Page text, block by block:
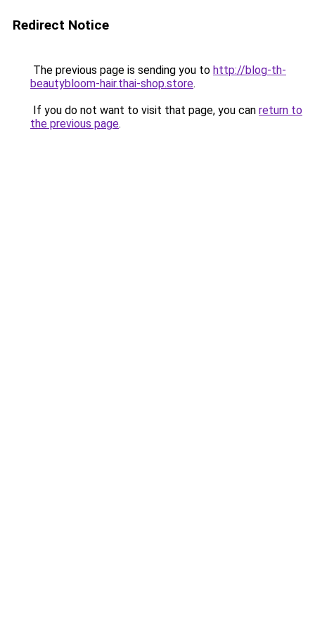
Redirect Notice
The previous page is sending you to http://blog-th-
beautybloom-hair.thai-shop.store.
If you do not want to visit that page, you can return to
the previous page.